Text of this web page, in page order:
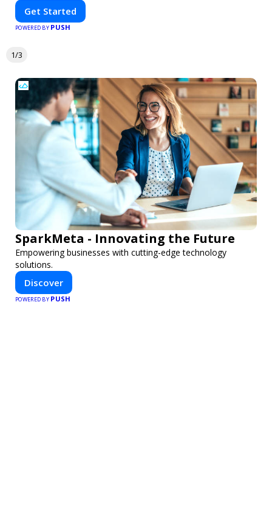
Get Started
POWERED BY PUSH
1/3
SparkMeta - Innovating the Future
Empowering businesses with cutting-edge technology
solutions.
Discover
POWERED BY PUSH